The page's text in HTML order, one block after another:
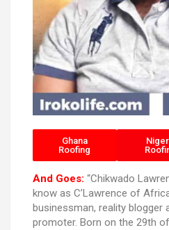
Ghana
Roofing
And Goes: “Chikwado
know as C’Lawrence of
businessman, reality blogger
promoter. Born on the 29th